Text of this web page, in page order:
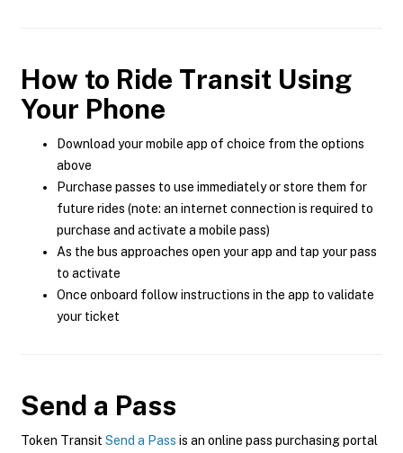
How to Ride Transit Using
Your Phone
Download your mobile app of choice from the options
above
Purchase passes to use immediately or store them for
future rides (note: an internet connection is required to
purchase and activate a mobile pass)
As the bus approaches open your app and tap your pass
to activate
Once onboard follow instructions in the app to validate
your ticket
Send a Pass
Token Transit Send a Pass is an online pass purchasing portal